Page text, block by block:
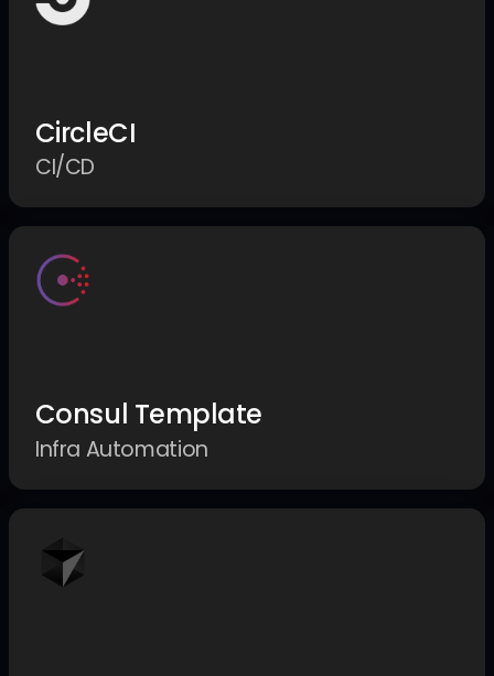
CircleCI
CI/CD
Consul Template
Infra Automation